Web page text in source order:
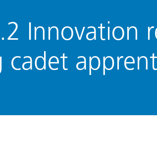
Innovation
cadet